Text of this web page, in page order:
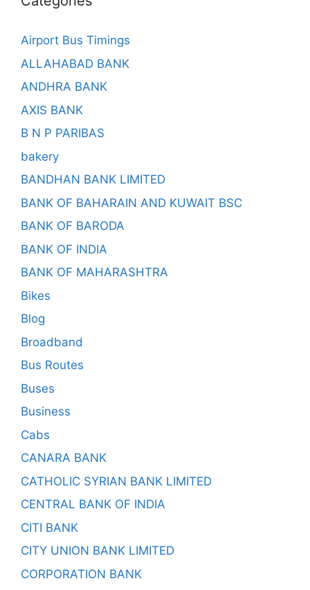
Airport Bus Timings
ALLAHABAD BANK
ANDHRA BANK
AXIS BANK
B N P PARIBAS
bakery
BANDHAN BANK LIMITED
BANK OF BAHARAIN AND KUWAIT BSC
BANK OF BARODA
BANK OF INDIA
BANK OF MAHARASHTRA
Bikes
Blog
Broadband
Bus Routes
Buses
Business
Cabs
CANARA BANK
CATHOLIC SYRIAN BANK LIMITED
CENTRAL BANK OF INDIA
CITI BANK
CITY UNION BANK LIMITED
CORPORATION BANK